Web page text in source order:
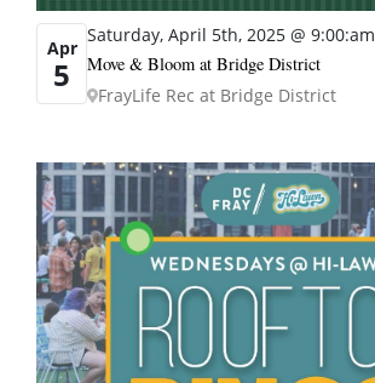
Apr
5
Saturday, April 5th, 2025 @ 9:00:am
Move & Bloom at Bridge District
FrayLife Rec at Bridge District